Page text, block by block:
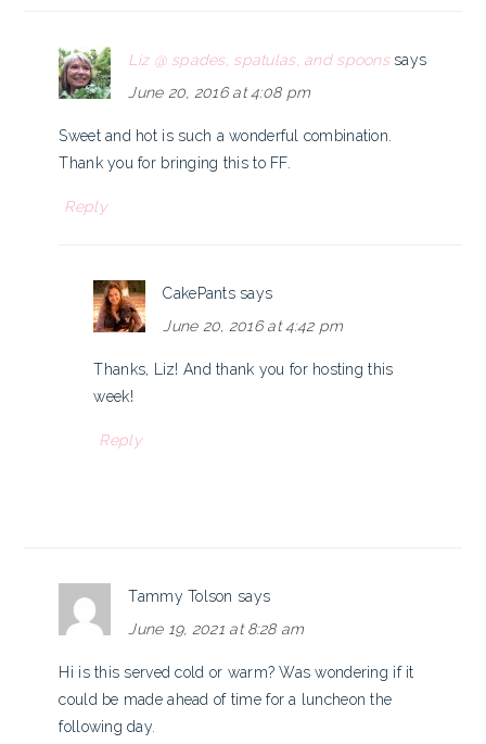
Liz @ spades, spatulas, and spoons says
June 20, 2016 at 4:08 pm
Sweet and hot is such a wonderful combination.
Thank you for bringing this to FF.
Reply
CakePants says
June 20, 2016 at 4:42 pm
Thanks, Liz! And thank you for hosting this
week!
Reply
Tammy Tolson says
June 19, 2021 at 8:28 am
Hi is this served cold or warm? Was wondering if it
could be made ahead of time for a luncheon the
following day.